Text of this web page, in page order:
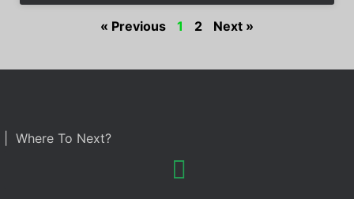
« Previous 1 2 Next »
| Where To Next?